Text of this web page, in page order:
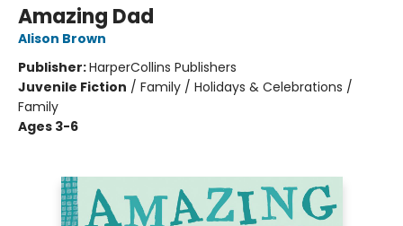
Amazing Dad
Alison Brown
Publisher:HarperCollins Publishers
Juvenile Fiction / Family / Holidays & Celebrations /
Family
Ages 3-6